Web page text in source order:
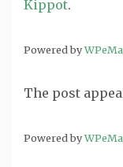
Kippot.
Powered by
The post
Powered by